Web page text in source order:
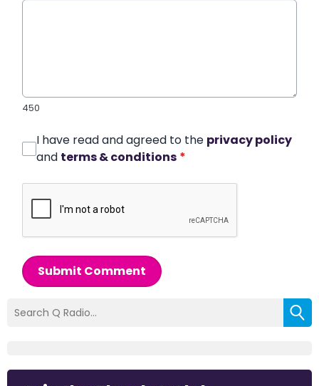
450
I have read and agreed to the privacy policy
and terms & conditions *
Submit Comment